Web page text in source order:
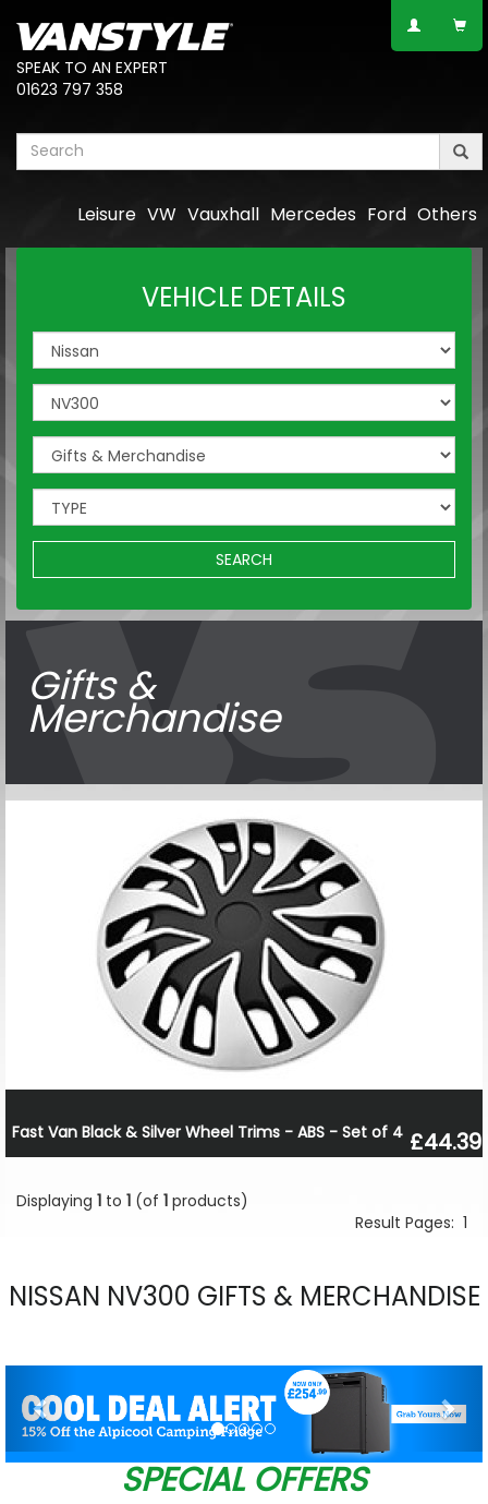
SPEAK TO AN EXPERT
01623 797 358
Others
Ford
Mercedes
Vauxhall
VW
Leisure
VEHICLE DETAILS
SEARCH
Gifts &
Merchandise
Fast Van Black & Silver Wheel Trims - ABS - Set of 4 £44.39
Displaying 1 to 1 (of 1 products)
Result Pages: 1
NISSAN NV300 GIFTS & MERCHANDISE
SPECIAL OFFERS